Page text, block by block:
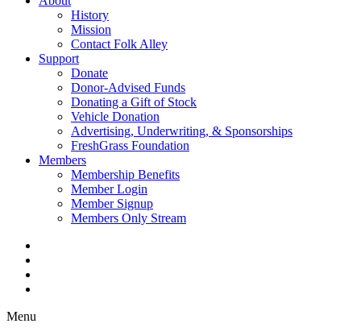
History
Mission
Contact Folk Alley
Support
Donate
Donor-Advised Funds
Donating a Gift of Stock
Vehicle Donation
Advertising, Underwriting, & Sponsorships
FreshGrass Foundation
Members
Membership Benefits
Member Login
Member Signup
Members Only Stream
Menu